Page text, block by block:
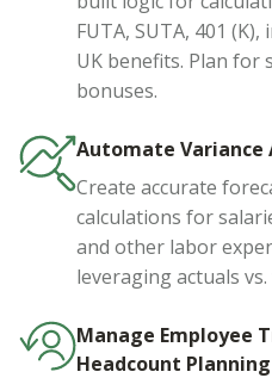
FUTA, SUTA, 401
UK benefits. Plan for
bonuses.
Automate Variance
Create accurate
calculations for
and other labor
leveraging actuals
Manage Employee
Headcount Planning